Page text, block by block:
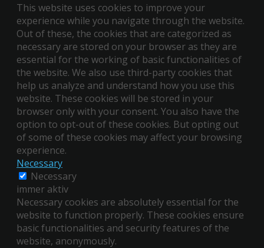
This website uses cookies to improve your
experience while you navigate through the website.
Out of these, the cookies that are categorized as
necessary are stored on your browser as they are
essential for the working of basic functionalities of
the website. We also use third-party cookies that
help us analyze and understand how you use this
website. These cookies will be stored in your
browser only with your consent. You also have the
option to opt-out of these cookies. But opting out
of some of these cookies may affect your browsing
experience.
Necessary
Necessary
immer aktiv
Necessary cookies are absolutely essential for the
website to function properly. These cookies ensure
basic functionalities and security features of the
website, anonymously.